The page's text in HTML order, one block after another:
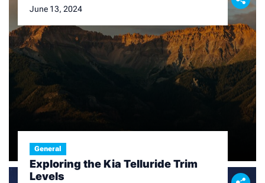
June 13, 2024
General
Exploring the Kia Telluride Trim
Levels